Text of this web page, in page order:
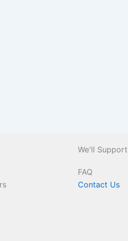
We'll
FAQ
Contact Us